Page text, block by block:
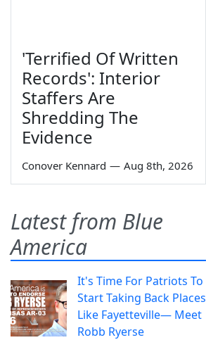
'Terrified Of Written
Records': Interior
Staffers Are
Shredding The
Evidence
Conover Kennard — Aug 8th, 2026
Latest from Blue
America
It's Time For Patriots To
Start Taking Back Places
Like Fayetteville— Meet
Robb Ryerse